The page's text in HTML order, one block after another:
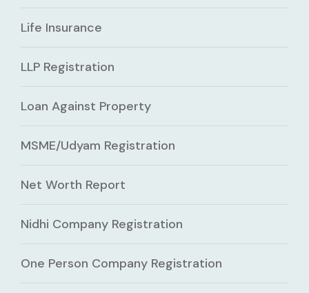
Life Insurance
LLP Registration
Loan Against Property
MSME/Udyam Registration
Net Worth Report
Nidhi Company Registration
One Person Company Registration